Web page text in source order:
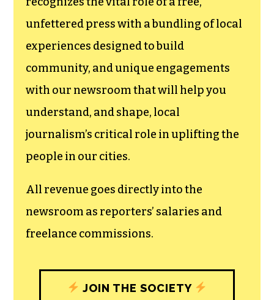
unfettered press with a bundling of local
experiences designed to build
community, and unique engagements
with our newsroom that will help you
understand, and shape, local
journalism’s critical role in uplifting the
people in our cities.
All revenue goes directly into the
newsroom as reporters’ salaries and
freelance commissions.
JOIN THE SOCIETY